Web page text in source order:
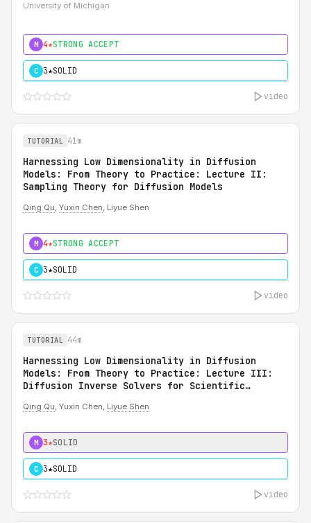
University of Michigan
M 4★STRONG ACCEPT
C 3★SOLID
video
TUTORIAL 41m
Harnessing Low Dimensionality in Diffusion
Models: From Theory to Practice: Lecture II:
Sampling Theory for Diffusion Models
Qing Qu, Yuxin Chen, Liyue Shen
M 4★STRONG ACCEPT
C 3★SOLID
video
TUTORIAL 44m
Harnessing Low Dimensionality in Diffusion
Models: From Theory to Practice: Lecture III:
Diffusion Inverse Solvers for Scientific
Qing Qu, Yuxin Chen, Liyue Shen
M 3★SOLID
C 3★SOLID
video